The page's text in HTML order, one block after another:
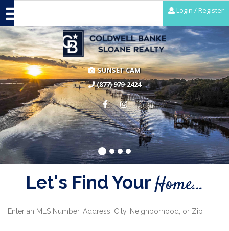
SUNSET CAM
(877) 979-2424
Login / Register
Let's Find YourHome...